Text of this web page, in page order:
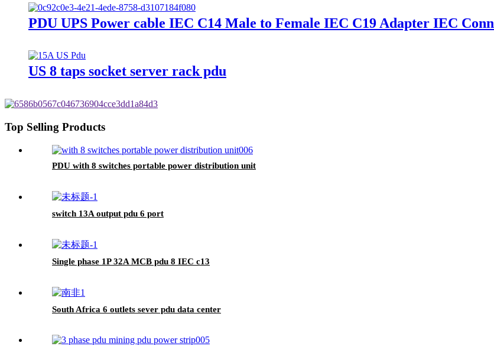
PDU UPS Power cable IEC C14 Male to Female IEC C19 Adapter IEC
US 8 taps socket server rack pdu
Top Selling Products
PDU with 8 switches portable power distribution unit
switch 13A output pdu 6 port
Single phase 1P 32A MCB pdu 8 IEC c13
South Africa 6 outlets sever pdu data center